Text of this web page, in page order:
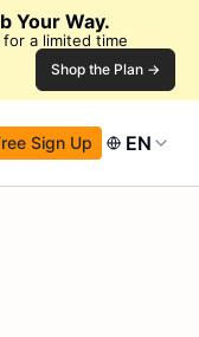
Your Way.
a limited time
Shop the Plan →
Sign Up EN